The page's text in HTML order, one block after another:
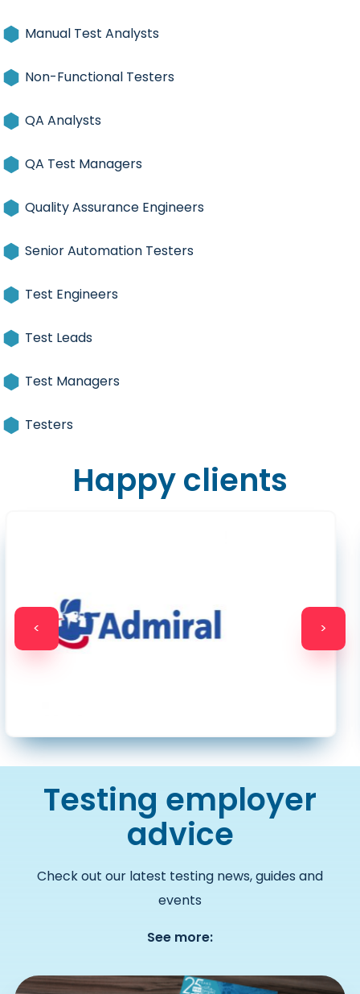
Manual Test Analysts
Non-Functional Testers
QA Analysts
QA Test Managers
Quality Assurance Engineers
Senior Automation Testers
Test Engineers
Test Leads
Test Managers
Testers
Happy clients
< >
Testing employer
advice
Check out our latest testing news, guides and
events
See more: